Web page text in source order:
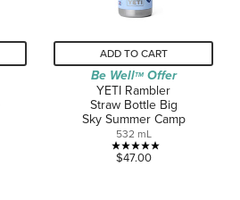
ADD TO CART
Be WellTMOffer
YETI Rambler
Straw Bottle Big
Sky Summer Camp
532 mL
5.0
$47.00